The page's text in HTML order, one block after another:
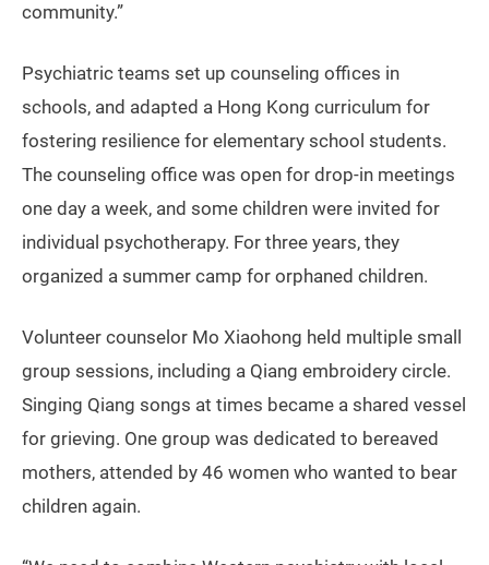
community.”
Psychiatric teams set up counseling offices in
schools, and adapted a Hong Kong curriculum for
fostering resilience for elementary school students.
The counseling office was open for drop-in meetings
one day a week, and some children were invited for
individual psychotherapy. For three years, they
organized a summer camp for orphaned children.
Volunteer counselor Mo Xiaohong held multiple small
group sessions, including a Qiang embroidery circle.
Singing Qiang songs at times became a shared vessel
for grieving. One group was dedicated to bereaved
mothers, attended by 46 women who wanted to bear
children again.